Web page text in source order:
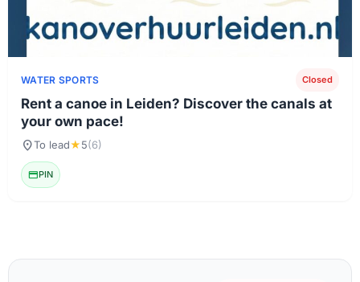
WATER SPORTS Closed
Rent a canoe in Leiden? Discover the canals at
your own pace!
location_onTo lead★5(6)
credit_cardPIN